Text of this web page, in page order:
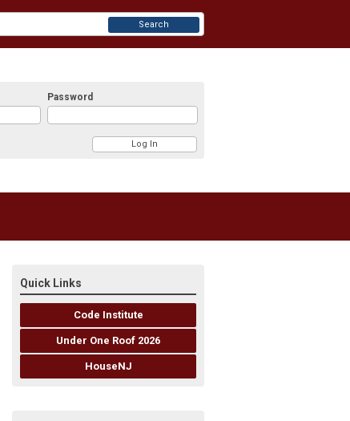
Password
Search
Quick Links
Code Institute
Under One Roof 2026
HouseNJ